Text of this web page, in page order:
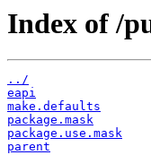
Index of /
../
eapi
make.defaults
package.mask
package.use.mask
parent